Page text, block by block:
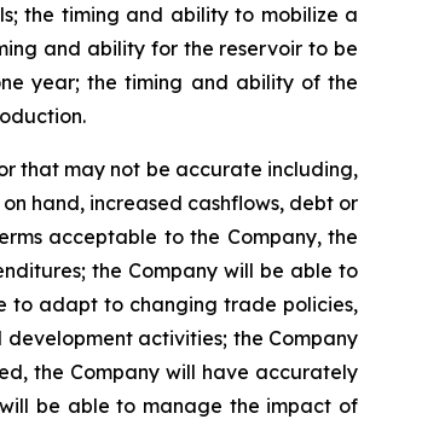
the timing and ability to mobilize a
and ability for the reservoir to be
year; the timing and ability of the
that may not be accurate including,
hand, increased cashflows, debt or
acceptable to the Company, the
the Company will be able to
to adapt to changing trade policies,
activities; the Company
the Company will have accurately
be able to manage the impact of